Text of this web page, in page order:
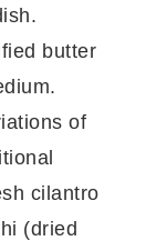
butter
of
cilantro
(dried